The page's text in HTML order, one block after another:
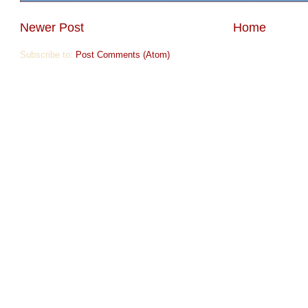
Newer Post Home
Subscribe to: Post Comments (Atom)